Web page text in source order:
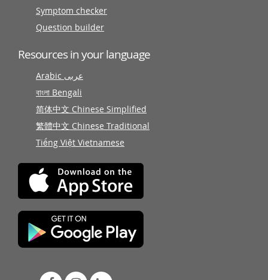
Symptom checker
Question builder
Resources in your language
Arabic عربى
বাংলা Bengali
简体中文 Chinese Simplified
繁體中文 Chinese Traditional
Tiếng Việt Vietnamese